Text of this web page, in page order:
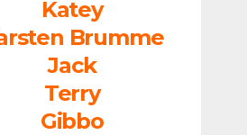
Katey
Brumme
Jack
Terry
Gibbo